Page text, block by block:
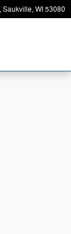
Saukville,WI53080